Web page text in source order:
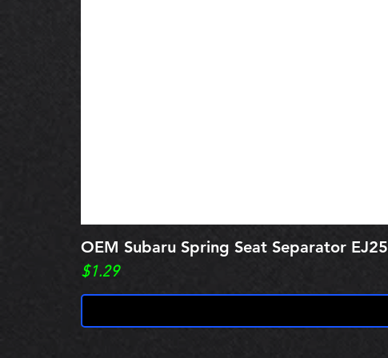
OEM Subaru Spring Seat Separator
Price
$1.29